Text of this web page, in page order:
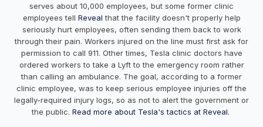
serves about 10,000 employees, but some former clinic
employees tell Reveal that the facility doesn't properly help
seriously hurt employees, often sending them back to work
through their pain. Workers injured on the line must first ask for
permission to call 911. Other times, Tesla clinic doctors have
ordered workers to take a Lyft to the emergency room rather
than calling an ambulance. The goal, according to a former
clinic employee, was to keep serious employee injuries off the
legally-required injury logs, so as not to alert the government or
the public. Read more about Tesla's tactics at Reveal.